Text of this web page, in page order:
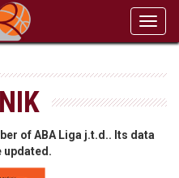
of ABA Liga j.t.d.. Its data
updated.